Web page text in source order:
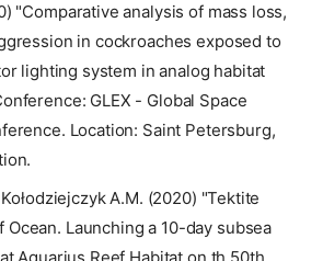
"Comparative analysis of mass loss,
in cockroaches exposed to
lighting system in analog habitat
GLEX - Global Space
Location: Saint Petersburg,
A.M. (2020) "Tektite
Ocean. Launching a 10-day subsea
Aquarius Reef Habitat on th 50th